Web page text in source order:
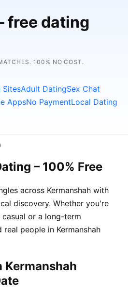
free dating
100% NO COST.
SitesAdult DatingSex Chat
AppsNo PaymentLocal Dating
– 100% Free
across Kermanshah with
discovery. Whether you're
or a long-term
people in Kermanshah
Kermanshah